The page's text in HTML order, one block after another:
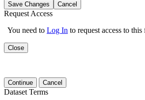
Save Changes Cancel
Request Access
You need to Log In to request access to this
Close
Continue Cancel
Dataset Terms